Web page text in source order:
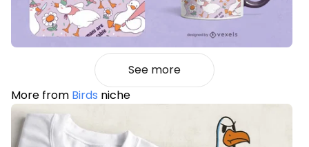
See more
More from Birds niche